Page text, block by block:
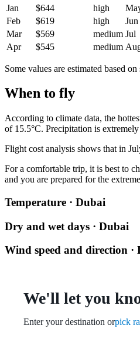
Jan
$644 high
Feb
$619 high Jun
Mar
$569 medium Jul
Apr
$545 medium
Some values are estimated based on
When to fly
According to climate data, the
of 15.5°C. Precipitation is
Flight cost analysis shows that in
For a comfortable trip, it is best to
and you are prepared for the
Temperature · Dubai
Dry and wet days · Dubai
Wind speed and direction ·
We'll let you
Enter your destination orpick